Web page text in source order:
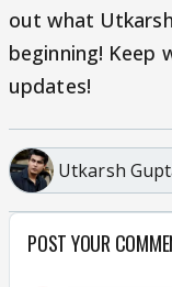
out what
beginning! Keep
updates!
Utkarsh
POST YOUR